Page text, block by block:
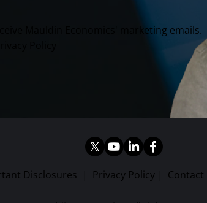
Mauldin Economics' marketing emails.
Disclosures | Privacy Policy | Contact